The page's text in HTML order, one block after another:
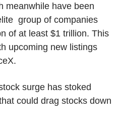
meanwhile have been
group of companies
of at least $1 trillion. This
upcoming new listings
surge has stoked
could drag stocks down